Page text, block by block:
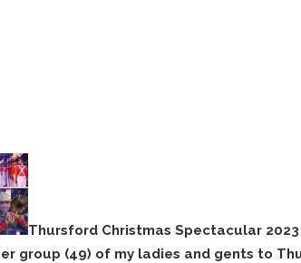
Thursford Christmas Spectacular
group (49) of my ladies and gents to